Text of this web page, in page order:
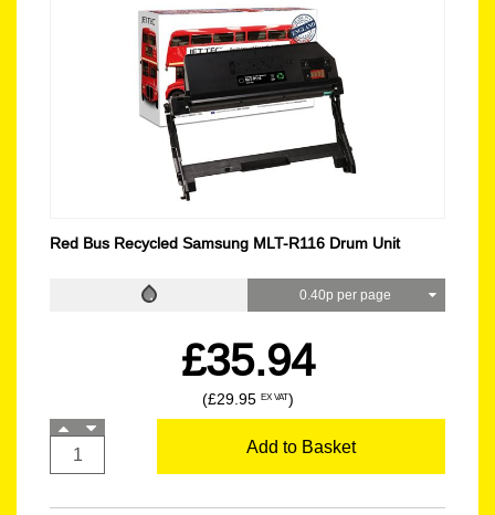
Red Bus Recycled Samsung MLT-R116 Drum Unit
0.40p per page
£35.94
(£29.95 EX VAT)
Add to Basket